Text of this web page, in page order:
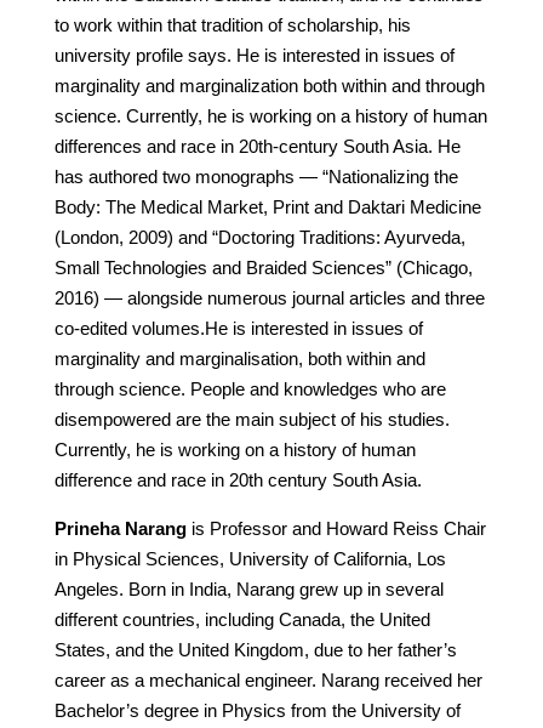
to work within that tradition of scholarship, his
university profile says. He is interested in issues of
marginality and marginalization both within and through
science. Currently, he is working on a history of human
differences and race in 20th-century South Asia. He
has authored two monographs — “Nationalizing the
Body: The Medical Market, Print and Daktari Medicine
(London, 2009) and “Doctoring Traditions: Ayurveda,
Small Technologies and Braided Sciences” (Chicago,
2016) — alongside numerous journal articles and three
co-edited volumes.He is interested in issues of
marginality and marginalisation, both within and
through science. People and knowledges who are
disempowered are the main subject of his studies.
Currently, he is working on a history of human
difference and race in 20th century South Asia.
Prineha Narangis Professor and Howard Reiss Chair
in Physical Sciences, University of California, Los
Angeles. Born in India, Narang grew up in several
different countries, including Canada, the United
States, and the United Kingdom, due to her father’s
career as a mechanical engineer. Narang received her
Bachelor’s degree in Physics from the University of